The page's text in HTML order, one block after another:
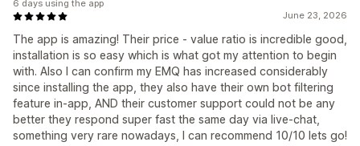
June 23, 2026
The app is amazing! Their price - value ratio is incredible good,
installation is so easy which is what got my attention to begin
with. Also I can confirm my EMQ has increased considerably
since installing the app, they also have their own bot filtering
feature in-app, AND their customer support could not be any
better they respond super fast the same day via live-chat,
something very rare nowadays, I can recommend 10/10 lets go!
6 days using the app